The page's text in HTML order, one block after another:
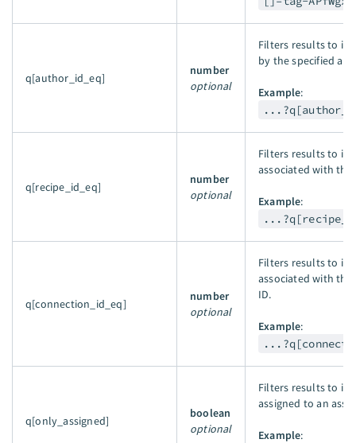
q[author_id_eq]
number
optional
Filters results to
by the specified
Example:
q[recipe_id_eq]
number
optional
Filters results to
associated with the
Example:
q[connection_id_eq]
number
optional
Filters results to
associated with
ID.
Example:
q[only_assigned]
boolean
optional
Filters results to
assigned to an
Example: